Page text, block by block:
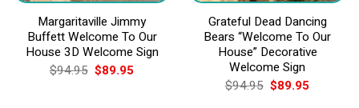
Margaritaville Jimmy
Buffett Welcome To Our
House 3D Welcome Sign
$94.95 Original
price
$89.95Current
Grateful Dead Dancing
Bears “Welcome To Our
House” Decorative
Welcome Sign
$94.95 Original
price
$89.95Current